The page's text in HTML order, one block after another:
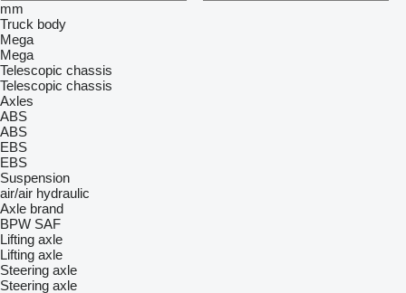
mm
Truck body
Mega
Mega
Telescopic chassis
Telescopic chassis
Axles
ABS
ABS
EBS
EBS
Suspension
air/air hydraulic
Axle brand
BPW SAF
Lifting axle
Lifting axle
Steering axle
Steering axle